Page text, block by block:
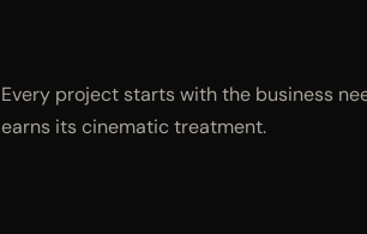
Every project starts with the business
earns its cinematic treatment.